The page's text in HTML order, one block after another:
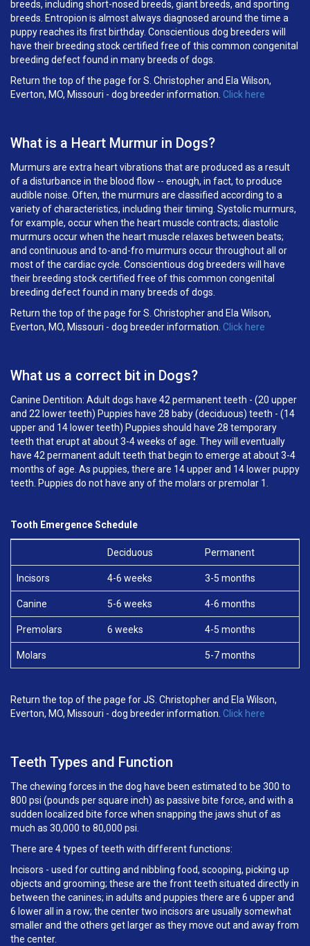
breeds, including short-nosed breeds, giant breeds, and sporting
breeds. Entropion is almost always diagnosed around the time a
puppy reaches its first birthday. Conscientious dog breeders will
have their breeding stock certified free of this common congenital
breeding defect found in many breeds of dogs.
Return the top of the page forS. Christopher and Ela Wilson,
Everton, MO, Missouri - dog breeder information. Click here
What is a Heart Murmur in Dogs?
Murmurs are extra heart vibrations that are produced as a result
of a disturbance in the blood flow -- enough, in fact, to produce
audible noise. Often, the murmurs are classified according to a
variety of characteristics, including their timing. Systolic murmurs,
for example, occur when the heart muscle contracts; diastolic
murmurs occur when the heart muscle relaxes between beats;
and continuous and to-and-fro murmurs occur throughout all or
most of the cardiac cycle. Conscientious dog breeders will have
their breeding stock certified free of this common congenital
breeding defect found in many breeds of dogs.
Return the top of the page for S. Christopher and Ela Wilson,
Everton, MO, Missouri - dog breeder information. Click here
What us a correct bit in Dogs?
Canine Dentition: Adult dogs have 42 permanent teeth - (20 upper
and 22 lower teeth) Puppies have 28 baby (deciduous) teeth - (14
upper and 14 lower teeth) Puppies should have 28 temporary
teeth that erupt at about 3-4 weeks of age. They will eventually
have 42 permanent adult teeth that begin to emerge at about 3-4
months of age. As puppies, there are 14 upper and 14 lower puppy
teeth. Puppies do not have any of the molars or premolar 1.
Tooth Emergence Schedule
Deciduous Permanent
Incisors 4-6 weeks 3-5 months
Canine 5-6 weeks 4-6 months
Premolars 6 weeks 4-5 months
Molars 5-7 months
Return the top of the page for JS. Christopher and Ela Wilson,
Everton, MO, Missouri - dog breeder information. Click here
Teeth Types and Function
The chewing forces in the dog have been estimated to be 300 to
800 psi (pounds per square inch) as passive bite force, and with a
sudden localized bite force when snapping the jaws shut of as
much as 30,000 to 80,000 psi.
There are 4 types of teeth with different functions:
Incisors - used for cutting and nibbling food, scooping, picking up
objects and grooming; these are the front teeth situated directly in
between the canines; in adults and puppies there are 6 upper and
6 lower all in a row; the center two incisors are usually somewhat
smaller and the others get larger as they move out and away from
the center.